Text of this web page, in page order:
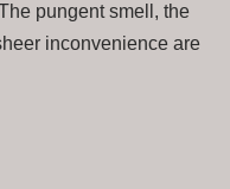
pungent smell, the
inconvenience are